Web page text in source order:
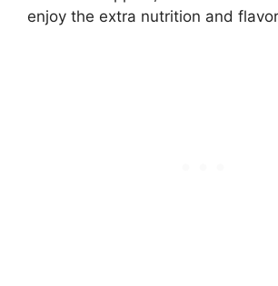
enjoy the extra nutrition and